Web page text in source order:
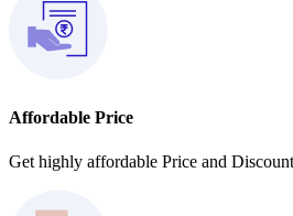
Affordable Price
Get highly affordable Price and